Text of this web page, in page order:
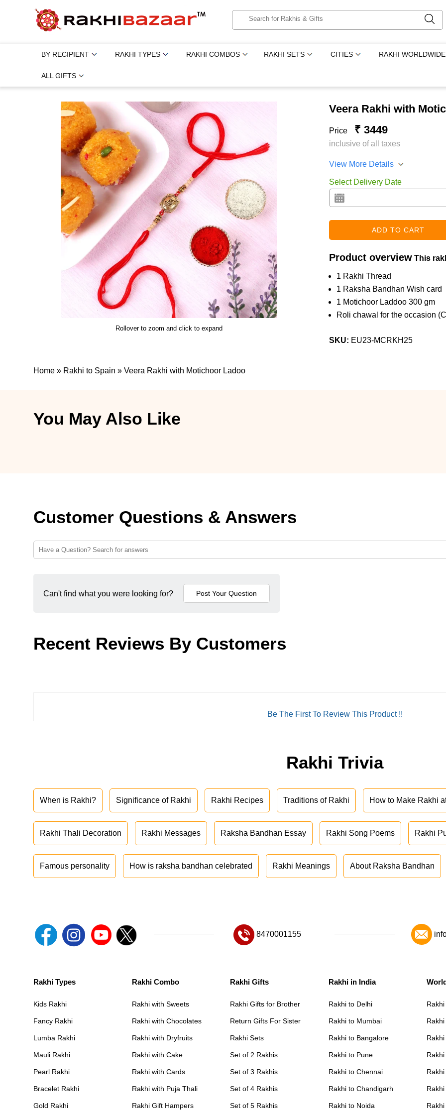
BY RECIPIENT RAKHI TYPES RAKHI COMBOS RAKHI SETS CITIES RAKHI WORLDWIDE
ALL GIFTS
Rollover to zoom and click to expand
Veera Rakhi with
Price ₹ 3449
inclusive of all taxes
View More Details
Select Delivery Date
Product overview This
1 Rakhi Thread
1 Raksha Bandhan Wish card
1 Motichoor Laddoo 300 gm
Roli chawal for the occasion
SKU: EU23-MCRKH25
Home » Rakhi to Spain »Veera Rakhi with Motichoor Ladoo
You May Also Like
Customer Questions & Answers
Can't find what you were looking for?
Recent Reviews By Customers
Be The First To Review This Product !!
Rakhi Trivia
When is Rakhi? Significance of Rakhi Rakhi Recipes Traditions of Rakhi How to Make Rakhi
Rakhi Thali Decoration Rakhi Messages Raksha Bandhan Essay Rakhi Song Poems Rakhi
Famous personality How is raksha bandhan celebrated Rakhi Meanings About Raksha Bandhan
8470001155
Rakhi Types
Kids Rakhi
Fancy Rakhi
Lumba Rakhi
Mauli Rakhi
Pearl Rakhi
Bracelet Rakhi
Gold Rakhi
Rakhi Combo
Rakhi with Sweets
Rakhi with Chocolates
Rakhi with Dryfruits
Rakhi with Cake
Rakhi with Cards
Rakhi with Puja Thali
Rakhi Gift Hampers
Rakhi Gifts
Rakhi Gifts for Brother
Return Gifts For Sister
Rakhi Sets
Set of 2 Rakhis
Set of 3 Rakhis
Set of 4 Rakhis
Set of 5 Rakhis
Rakhi in India
Rakhi to Delhi
Rakhi to Mumbai
Rakhi to Bangalore
Rakhi to Pune
Rakhi to Chennai
Rakhi to Chandigarh
Rakhi to Noida